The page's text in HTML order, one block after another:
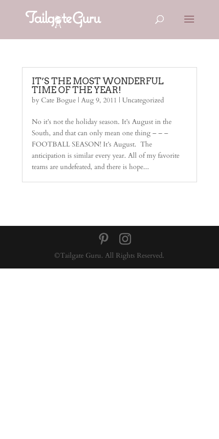
IT’S THE MOST WONDERFUL
TIME OF THE YEAR!
by Cate Bogue| Aug 9, 2011 | Uncategorized
No it’s not the holiday season. It’s August in the
South, and that can only mean one thing – – –
FOOTBALL SEASON! It’s August. The
anticipation is similar every year. All of my favorite
teams are undefeated, and there is hope...
©Tailgate Guru. All Rights Reserved.